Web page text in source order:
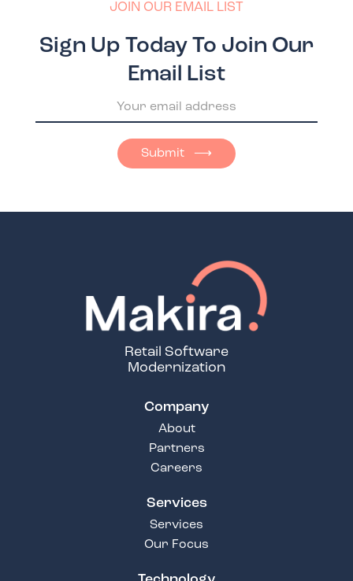
JOIN OUR EMAIL LIST
Sign Up Today To Join Our
Email List
Retail Software
Modernization
Company
About
Partners
Careers
Services
Services
Our Focus